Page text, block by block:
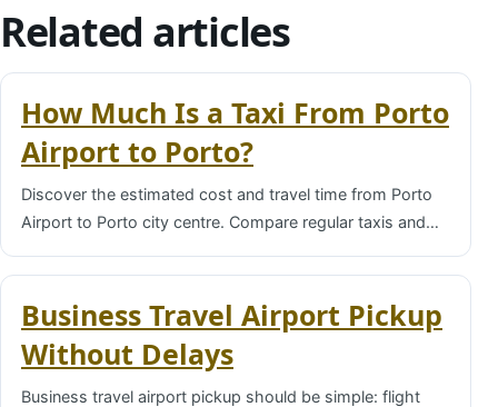
Related articles
How Much Is a Taxi From Porto
Airport to Porto?
Discover the estimated cost and travel time from Porto
Airport to Porto city centre. Compare regular taxis and…
Business Travel Airport Pickup
Without Delays
Business travel airport pickup should be simple: flight